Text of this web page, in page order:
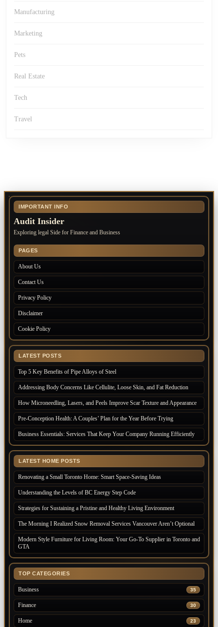
Manufacturing
Marketing
Pets
Real Estate
Tech
Travel
IMPORTANT INFO
Audit Insider
Exploring legal Side for Finance and Business
PAGES
About Us
Contact Us
Privacy Policy
Disclaimer
Cookie Policy
LATEST POSTS
Top 5 Key Benefits of Pipe Alloys of Steel
Addressing Body Concerns Like Cellulite, Loose Skin, and Fat Reduction
How Microneedling, Lasers, and Peels Improve Scar Texture and Appearance
Pre-Conception Health: A Couples’ Plan for the Year Before Trying
Business Essentials: Services That Keep Your Company Running Efficiently
LATEST HOME POSTS
Renovating a Small Toronto Home: Smart Space-Saving Ideas
Understanding the Levels of BC Energy Step Code
Strategies for Sustaining a Pristine and Healthy Living Environment
The Morning I Realized Snow Removal Services Vancouver Aren’t Optional
Modern Style Furniture for Living Room: Your Go-To Supplier in Toronto and
GTA
TOP CATEGORIES
Business 35
Finance 30
Home 23